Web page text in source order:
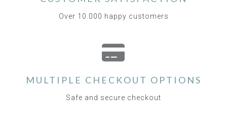
Over 10.000 happy customers
MULTIPLE CHECKOUT OPTIONS
Safe and secure checkout